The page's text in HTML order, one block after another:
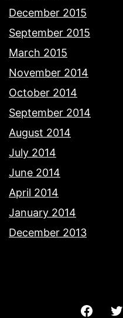
December 2015
September 2015
March 2015
November 2014
October 2014
September 2014
August 2014
July 2014
June 2014
April 2014
January 2014
December 2013